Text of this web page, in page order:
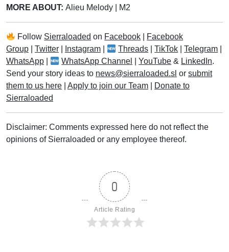
MORE ABOUT: Alieu Melody M2
Follow Sierraloaded on Facebook
Facebook
Group
Twitter Instagram Threads |TikTok |Telegram
WhatsApp
WhatsApp Channel |YouTube & LinkedIn.
Send your story ideas to news@sierraloaded.sl or submit
them to us here
Apply to join our Team
Donate to
Sierraloaded
Disclaimer: Comments expressed here do not reflect the
opinions of Sierraloaded or any employee thereof.
0
Article Rating